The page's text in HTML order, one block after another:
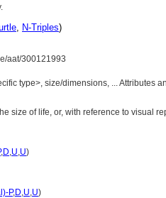
, N-Triples)
aat/300121993
type>, size/dimensions, ... Attributes
size of life, or, with reference to visual
,D,U,U)
P,D,U,U)